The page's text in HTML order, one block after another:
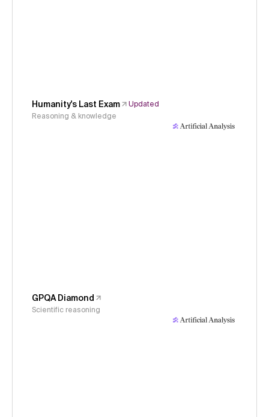
Humanity's Last Exam
Updated
Reasoning & knowledge
GPQA Diamond
Scientific reasoning